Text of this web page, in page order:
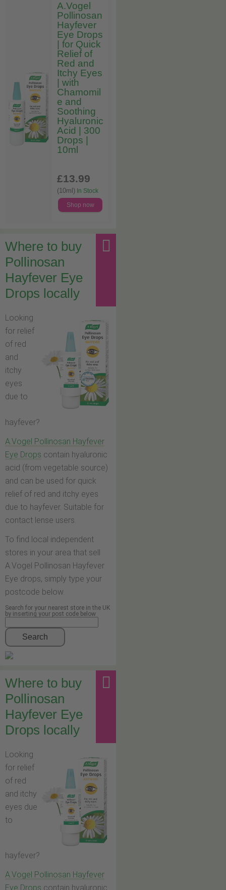
A.Vogel
Pollinosan
Hayfever
Eye Drops
| for Quick
Relief of
Red and
Itchy Eyes
| with
Chamomil
e and
Soothing
Hyaluronic
Acid | 300
Drops |
10ml
£13.99
(10ml) In Stock
Shop now
Where to buy
Pollinosan
Hayfever Eye
Drops locally
Looking
for relief
of red
and
itchy
eyes
due to
hayfever?
A.Vogel Pollinosan Hayfever
Eye Drops contain hyaluronic
acid (from vegetable source)
and can be used for quick
relief of red and itchy eyes
due to hayfever. Suitable for
contact lense users.
To find local independent
stores in your area that sell
A.Vogel Pollinosan Hayfever
Eye drops, simply type your
postcode below.
Search for your nearest store in the UK
by inserting your post code below
Search
Where to buy
Pollinosan
Hayfever Eye
Drops locally
Looking
for relief
of red
and itchy
eyes due
to
hayfever?
A.Vogel Pollinosan Hayfever
Eye Drops contain hyaluronic